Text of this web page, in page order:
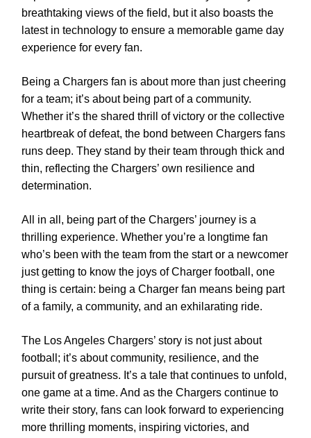
breathtaking views of the field, but it also boasts the
latest in technology to ensure a memorable game day
experience for every fan.
Being a Chargers fan is about more than just cheering
for a team; it’s about being part of a community.
Whether it’s the shared thrill of victory or the collective
heartbreak of defeat, the bond between Chargers fans
runs deep. They stand by their team through thick and
thin, reflecting the Chargers’ own resilience and
determination.
All in all, being part of the Chargers’ journey is a
thrilling experience. Whether you’re a longtime fan
who’s been with the team from the start or a newcomer
just getting to know the joys of Charger football, one
thing is certain: being a Charger fan means being part
of a family, a community, and an exhilarating ride.
The Los Angeles Chargers’ story is not just about
football; it’s about community, resilience, and the
pursuit of greatness. It’s a tale that continues to unfold,
one game at a time. And as the Chargers continue to
write their story, fans can look forward to experiencing
more thrilling moments, inspiring victories, and